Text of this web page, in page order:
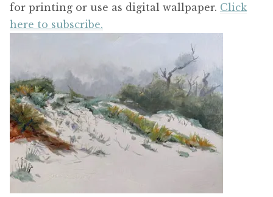
for printing or use as digital wallpaper. Click
here to subscribe.